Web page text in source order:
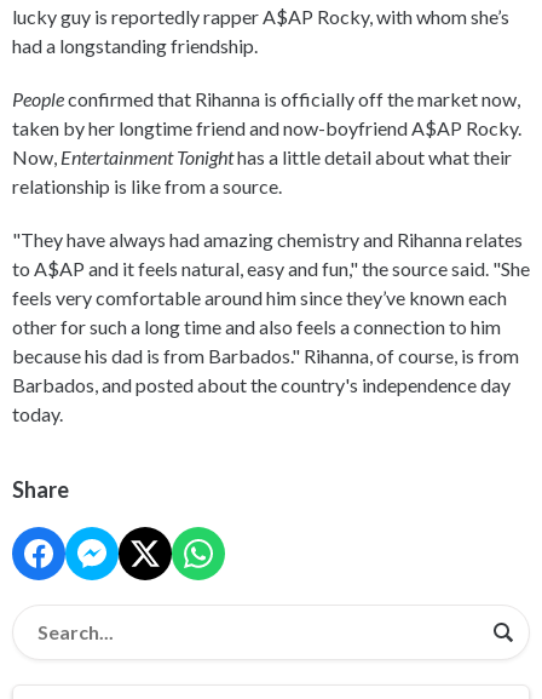
lucky guy is reportedly rapper A$AP Rocky, with whom she’s
had a longstanding friendship.
Peopleconfirmed that Rihanna is officially off the market now,
taken by her longtime friend and now-boyfriend A$AP Rocky.
Now, Entertainment Tonighthas a little detail about what their
relationship is like from a source.
"They have always had amazing chemistry and Rihanna relates
to A$AP and it feels natural, easy and fun," the source said. "She
feels very comfortable around him since they’ve known each
other for such a long time and also feels a connection to him
because his dad is from Barbados." Rihanna, of course, is from
Barbados, and posted about the country's independence day
today.
Share